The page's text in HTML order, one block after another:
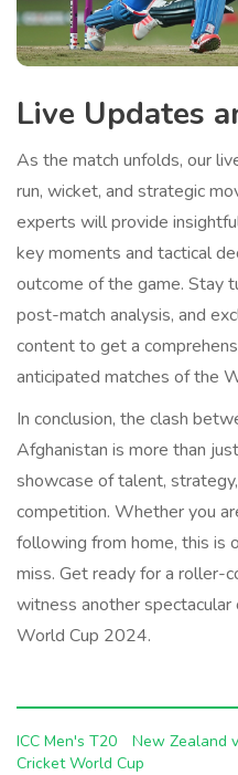
Live Updates
As the match unfolds, our
run, wicket, and strategic
experts will provide
key moments and tactical
outcome of the game. Stay
post-match analysis, and
content to get a
anticipated matches of the
In conclusion, the clash
Afghanistan is more than
showcase of talent,
competition. Whether you
following from home, this is
miss. Get ready for a roller-
witness another
World Cup 2024.
ICC Men's T20 New Zealand
Cricket World Cup